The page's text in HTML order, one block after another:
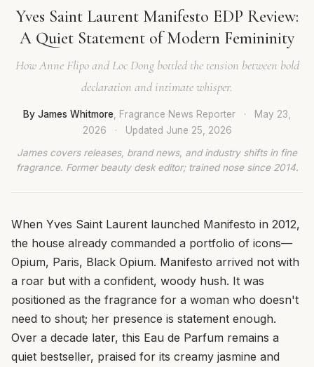
Yves Saint Laurent Manifesto EDP Review:
A Quiet Statement of Modern Femininity
How Anne Flipo and Loc Dong bottled the tension between bold
declaration and intimate whisper.
By James Whitmore , Fragrance News Reporter ·
May 23,
2026
· Updated June 25, 2026
James covers releases, brand news, and industry shifts in fine
fragrance. Former beauty desk editor; trained nose since 2014.
When Yves Saint Laurent launched Manifesto in 2012,
the house already commanded a portfolio of icons—
Opium, Paris, Black Opium. Manifesto arrived not with
a roar but with a confident, woody hush. It was
positioned as the fragrance for a woman who doesn't
need to shout; her presence is statement enough.
Over a decade later, this Eau de Parfum remains a
quiet bestseller, praised for its creamy jasmine and